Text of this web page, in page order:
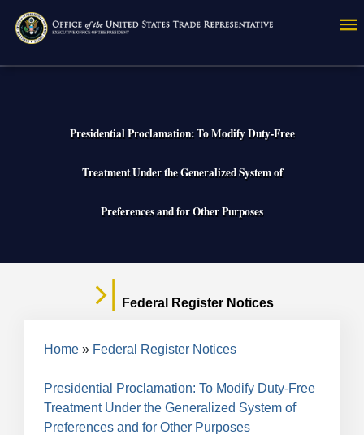
main
Presidential Proclamation: To Modify Duty-Free
Treatment Under the Generalized System of
Preferences and for Other Purposes
Federal Register Notices
Breadcrumb
Home Federal Register Notices
Presidential Proclamation: To Modify Duty-Free
Treatment Under the Generalized System of
Preferences and for Other Purposes